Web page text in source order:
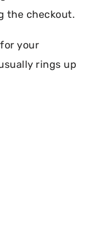
the checkout.
your
rings up